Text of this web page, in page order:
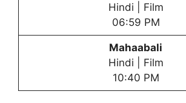
Hindi | Film
06:59 PM
Mahaabali
Hindi | Film
10:40 PM